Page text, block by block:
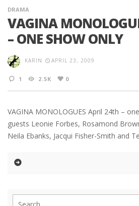
DRAMA
VAGINA
– ONE SHOW ONLY
KARIN APRIL 23, 2009
1 2.5K 0
VAGINA MONOLOGUES April 24th –
guests Leonie Forbes, Rosamond
Neila Ebanks, Jacqui Fisher-Smith and